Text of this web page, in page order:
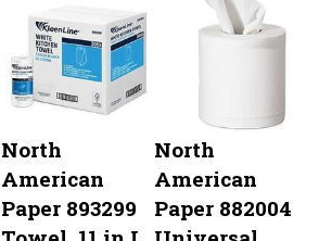
North
American
Paper 893299
Towel, 11 in L,
North
American
Paper 882004
Universal